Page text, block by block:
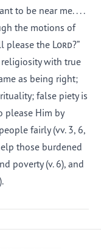
to be near me. . . .
the motions of
please the Lord?”
with true
as being right;
false piety is
please Him by
fairly (vv. 3, 6,
those burdened
poverty (v. 6), and